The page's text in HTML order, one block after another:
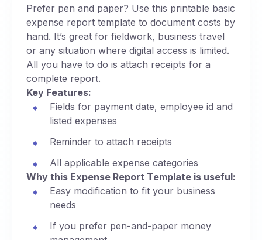
Prefer pen and paper? Use this printable basic
expense report template to document costs by
hand. It’s great for fieldwork, business travel
or any situation where digital access is limited.
All you have to do is attach receipts for a
complete report.
Key Features:
Fields for payment date, employee id and
listed expenses
Reminder to attach receipts
All applicable expense categories
Why this Expense Report Template is useful:
Easy modification to fit your business
needs
If you prefer pen-and-paper money